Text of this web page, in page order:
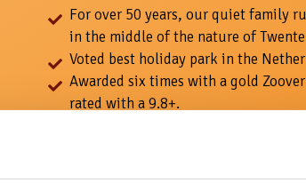
For over 50 years, our quiet family
in the middle of the nature of
Voted best holiday park in the
Awarded six times with a gold
rated with a 9.8+.